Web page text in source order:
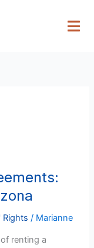
Rights / Marianne
renting a